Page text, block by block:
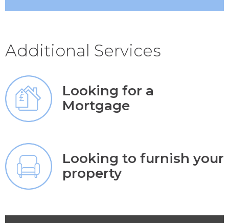
Additional Services
Looking for a
Mortgage
Looking to furnish your
property